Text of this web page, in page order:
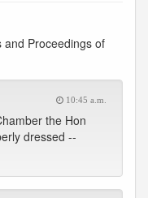
and Proceedings of
10:45 a.m.
the Hon
dressed --